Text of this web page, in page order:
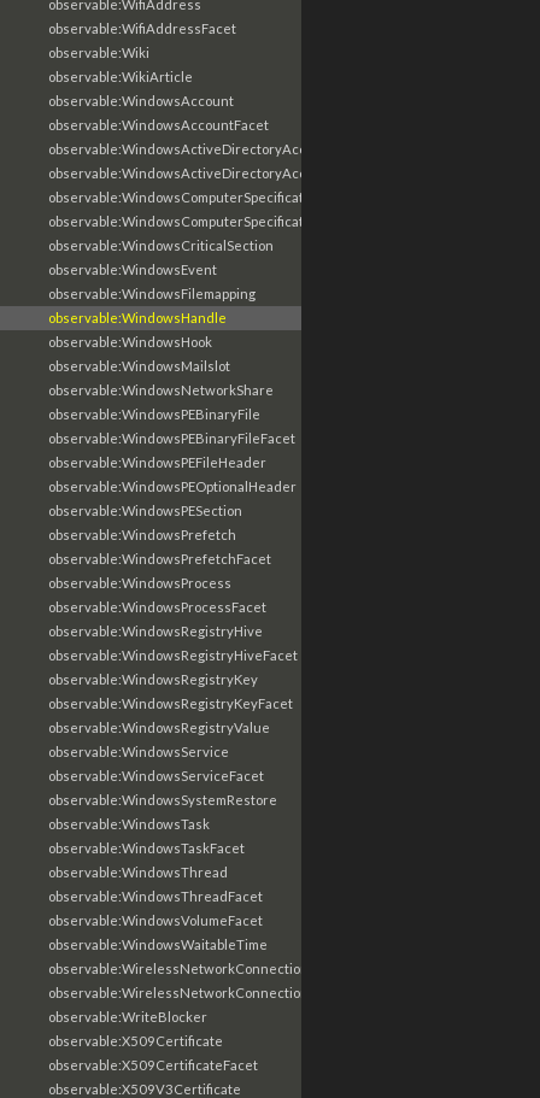
observable:WifiAddress
observable:WifiAddressFacet
observable:Wiki
observable:WikiArticle
observable:WindowsAccount
observable:WindowsAccountFacet
observable:WindowsActiveDirectoryAccount
observable:WindowsActiveDirectoryAccountFacet
observable:WindowsComputerSpecification
observable:WindowsComputerSpecificationFacet
observable:WindowsCriticalSection
observable:WindowsEvent
observable:WindowsFilemapping
observable:WindowsHandle
observable:WindowsHook
observable:WindowsMailslot
observable:WindowsNetworkShare
observable:WindowsPEBinaryFile
observable:WindowsPEBinaryFileFacet
observable:WindowsPEFileHeader
observable:WindowsPEOptionalHeader
observable:WindowsPESection
observable:WindowsPrefetch
observable:WindowsPrefetchFacet
observable:WindowsProcess
observable:WindowsProcessFacet
observable:WindowsRegistryHive
observable:WindowsRegistryHiveFacet
observable:WindowsRegistryKey
observable:WindowsRegistryKeyFacet
observable:WindowsRegistryValue
observable:WindowsService
observable:WindowsServiceFacet
observable:WindowsSystemRestore
observable:WindowsTask
observable:WindowsTaskFacet
observable:WindowsThread
observable:WindowsThreadFacet
observable:WindowsVolumeFacet
observable:WindowsWaitableTime
observable:WirelessNetworkConnection
observable:WirelessNetworkConnectionFacet
observable:WriteBlocker
observable:X509Certificate
observable:X509CertificateFacet
observable:X509V3Certificate